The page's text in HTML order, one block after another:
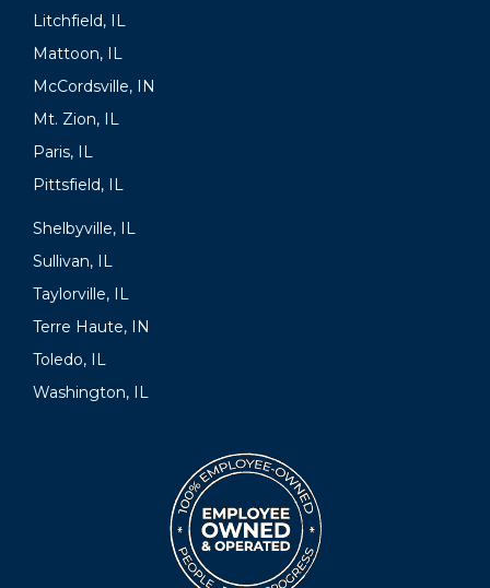
Litchfield, IL
Mattoon, IL
McCordsville, IN
Mt. Zion, IL
Paris, IL
Pittsfield, IL
Shelbyville, IL
Sullivan, IL
Taylorville, IL
Terre Haute, IN
Toledo, IL
Washington, IL